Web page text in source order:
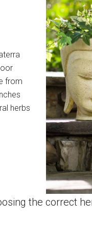
from
herbs
the correct